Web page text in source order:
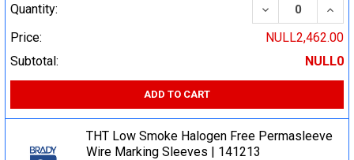
Quantity:
DECREASE
Price:
NULL2,462.00
Subtotal:
NULL0
ADD TO CART
THT Low Smoke Halogen Free Permasleeve
Wire Marking Sleeves | 141213